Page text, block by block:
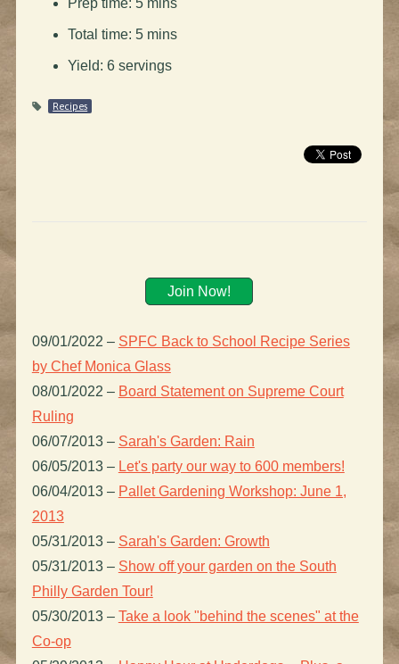
Total time: 5 mins
Yield: 6 servings
Recipes
Join Now!
09/01/2022 – SPFC Back to School Recipe Series
by Chef Monica Glass
08/01/2022 – Board Statement on Supreme Court
Ruling
06/07/2013 – Sarah's Garden: Rain
06/05/2013 – Let's party our way to 600 members!
06/04/2013 – Pallet Gardening Workshop: June 1,
2013
05/31/2013 – Sarah's Garden: Growth
05/31/2013 – Show off your garden on the South
Philly Garden Tour!
05/30/2013 – Take a look "behind the scenes" at the
Co-op